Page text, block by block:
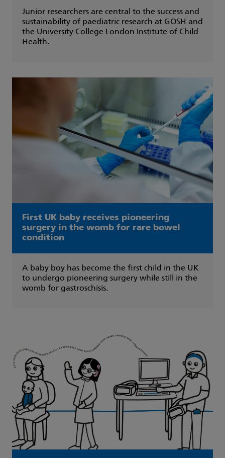
Junior researchers are central to the success and
sustainability of paediatric research at GOSH and
the University College London Institute of Child
Health.
First UK baby receives pioneering
surgery in the womb for rare bowel
condition
A baby boy has become the first child in the UK
to undergo pioneering surgery while still in the
womb for gastroschisis.